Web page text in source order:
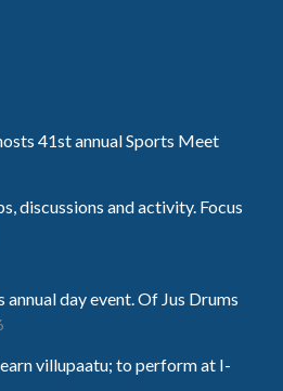
41st annual Sports Meet
discussions and activity. Focus
day event. Of Jus Drums
villupaatu; to perform at I-